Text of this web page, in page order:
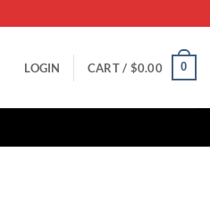
LOGIN CART / $0.00 0